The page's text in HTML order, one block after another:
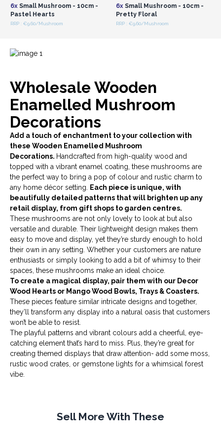
6xSmall Mushroom - 10cm -
Pastel Hearts
RRP : €9.60/Mushroom
6xSmall Mushroom - 10cm -
Pretty Floral
RRP : €9.60/Mushroom
Wholesale Wooden
Enamelled Mushroom
Decorations
Add a touch of enchantment to your collection with
these Wooden Enamelled Mushroom
Decorations. Handcrafted from high-quality wood and
topped with a vibrant enamel coating, these mushrooms are
the perfect way to bring a pop of colour and rustic charm to
any home décor setting. Each piece is unique, with
beautifully detailed patterns that will brighten up any
retail display, from gift shops to garden centres.
These mushrooms are not only lovely to look at but also
versatile and durable. Their lightweight design makes them
easy to move and display, yet they’re sturdy enough to hold
their own in any setting. Whether your customers are nature
enthusiasts or simply looking to add a bit of whimsy to their
spaces, these mushrooms make an ideal choice.
To create a magical display, pair them with our Decor
Wood Hearts or Mango Wood Bowls, Trays & Coasters.
These pieces feature similar intricate designs and together,
they’ll transform any display into a natural oasis that customers
won’t be able to resist.
The playful patterns and vibrant colours add a cheerful, eye-
catching element that’s hard to miss. Plus, they’re great for
creating themed displays that draw attention- add some moss,
rustic wood crates, or gemstone lights for a whimsical forest
vibe.
Sell More With These